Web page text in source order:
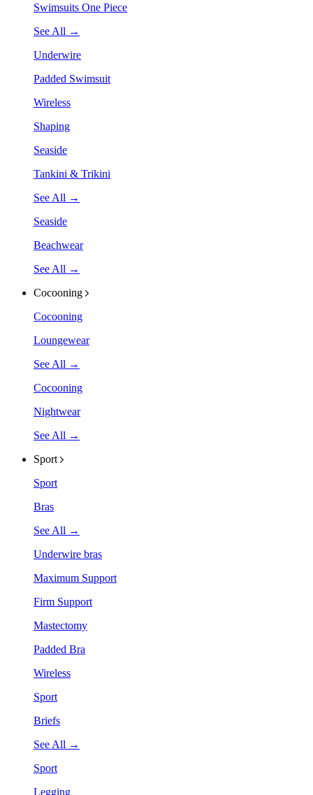
Swimsuits One Piece
See All →
Underwire
Padded Swimsuit
Wireless
Shaping
Seaside
Tankini & Trikini
See All →
Seaside
Beachwear
See All →
Cocooning
Cocooning
Loungewear
See All →
Cocooning
Nightwear
See All →
Sport
Sport
Bras
See All →
Underwire bras
Maximum Support
Firm Support
Mastectomy
Padded Bra
Wireless
Sport
Briefs
See All →
Sport
Legging